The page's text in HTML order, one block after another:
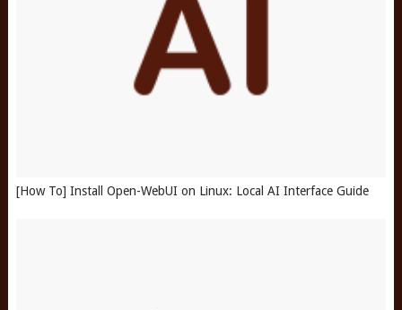
[How To] Install Open-WebUI on Linux: Local AI Interface Guide